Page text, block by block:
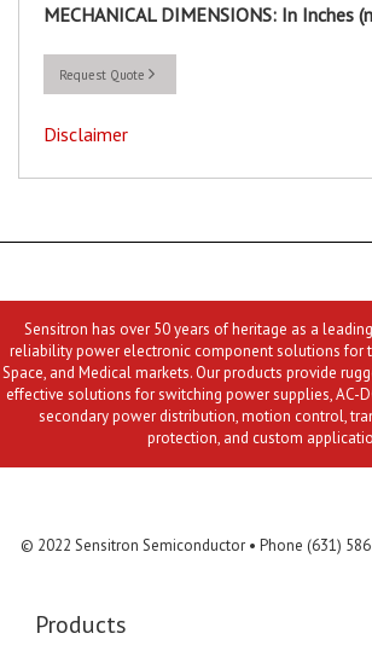
MECHANICAL DIMENSIONS: In Inches
Request Quote
Disclaimer
Sensitron has over 50 years of heritage as a
reliability power electronic component solutions for
Space, and Medical markets. Our products provide
effective solutions for switching power supplies, AC-
secondary power distribution, motion control,
protection, and custom
© 2022 Sensitron Semiconductor • Phone (631)
Products